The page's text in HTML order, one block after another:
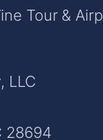
Tour &
LLC
28694